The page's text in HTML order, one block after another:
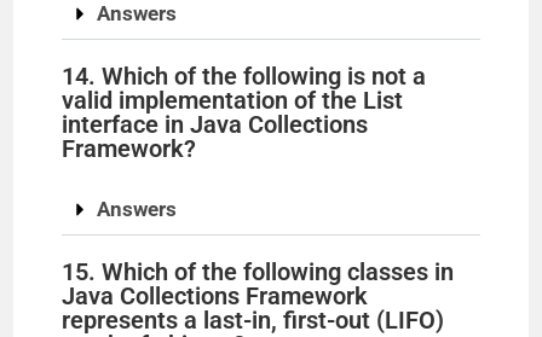
Answers
14. Which of the following is not a
valid implementation of the List
interface in Java Collections
Framework?
Answers
15. Which of the following classes in
Java Collections Framework
represents a last-in, first-out (LIFO)